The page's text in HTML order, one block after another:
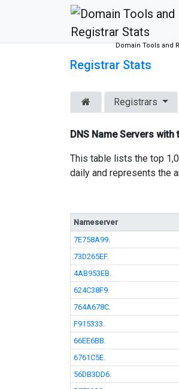
Domain Tools and
Registrar Stats
Registrars
DNS Name Servers
This table lists the top
daily and represents the
Nameserver
7E758A99.
73D265EF.
4AB953EB.
624C38F9.
764A678C.
F915333.
66EE6BB.
6761C5E.
56DB3DD6.